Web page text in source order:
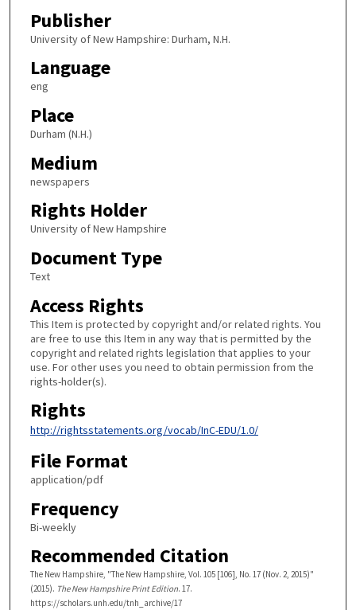
Publisher
University of New Hampshire: Durham, N.H.
Language
eng
Place
Durham (N.H.)
Medium
newspapers
Rights Holder
University of New Hampshire
Document Type
Text
Access Rights
This Item is protected by copyright and/or related rights. You
are free to use this Item in any way that is permitted by the
copyright and related rights legislation that applies to your
use. For other uses you need to obtain permission from the
rights-holder(s).
Rights
http://rightsstatements.org/vocab/InC-EDU/1.0/
File Format
application/pdf
Frequency
Bi-weekly
Recommended Citation
The New Hampshire, "The New Hampshire, Vol. 105 [106], No. 17 (Nov. 2, 2015)"
(2015). The New Hampshire Print Edition. 17.
https://scholars.unh.edu/tnh_archive/17